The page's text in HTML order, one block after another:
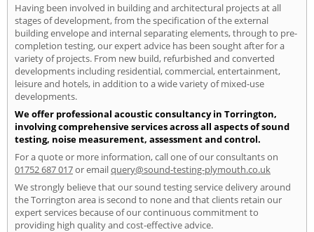
Having been involved in building and architectural projects at all
stages of development, from the specification of the external
building envelope and internal separating elements, through to pre-
completion testing, our expert advice has been sought after for a
variety of projects. From new build, refurbished and converted
developments including residential, commercial, entertainment,
leisure and hotels, in addition to a wide variety of mixed-use
developments.
We offer professional acoustic consultancy in Torrington,
involving comprehensive services across all aspects of sound
testing, noise measurement, assessment and control.
For a quote or more information, call one of our consultants on
01752 687 017or emailquery@sound-testing-plymouth.co.uk
We strongly believe that our sound testing service delivery around
the Torrington area is second to none and that clients retain our
expert services because of our continuous commitment to
providing high quality and cost-effective advice.